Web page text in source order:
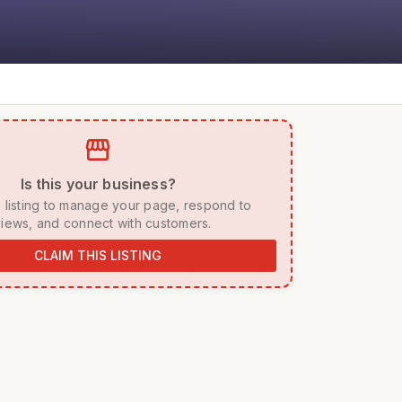
storefront
Is this your business?
and connect with customers.
CLAIM THIS LISTING